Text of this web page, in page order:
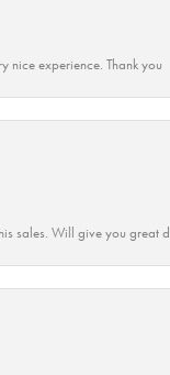
nice experience. Thank you
sales. Will give you great